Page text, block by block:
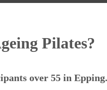
Pilates?
over 55 in Epping.